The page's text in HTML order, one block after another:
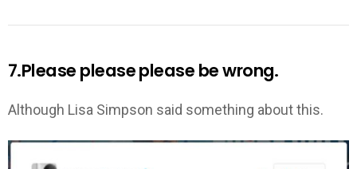
7.Please please please be wrong.
Although Lisa Simpson said something about this.